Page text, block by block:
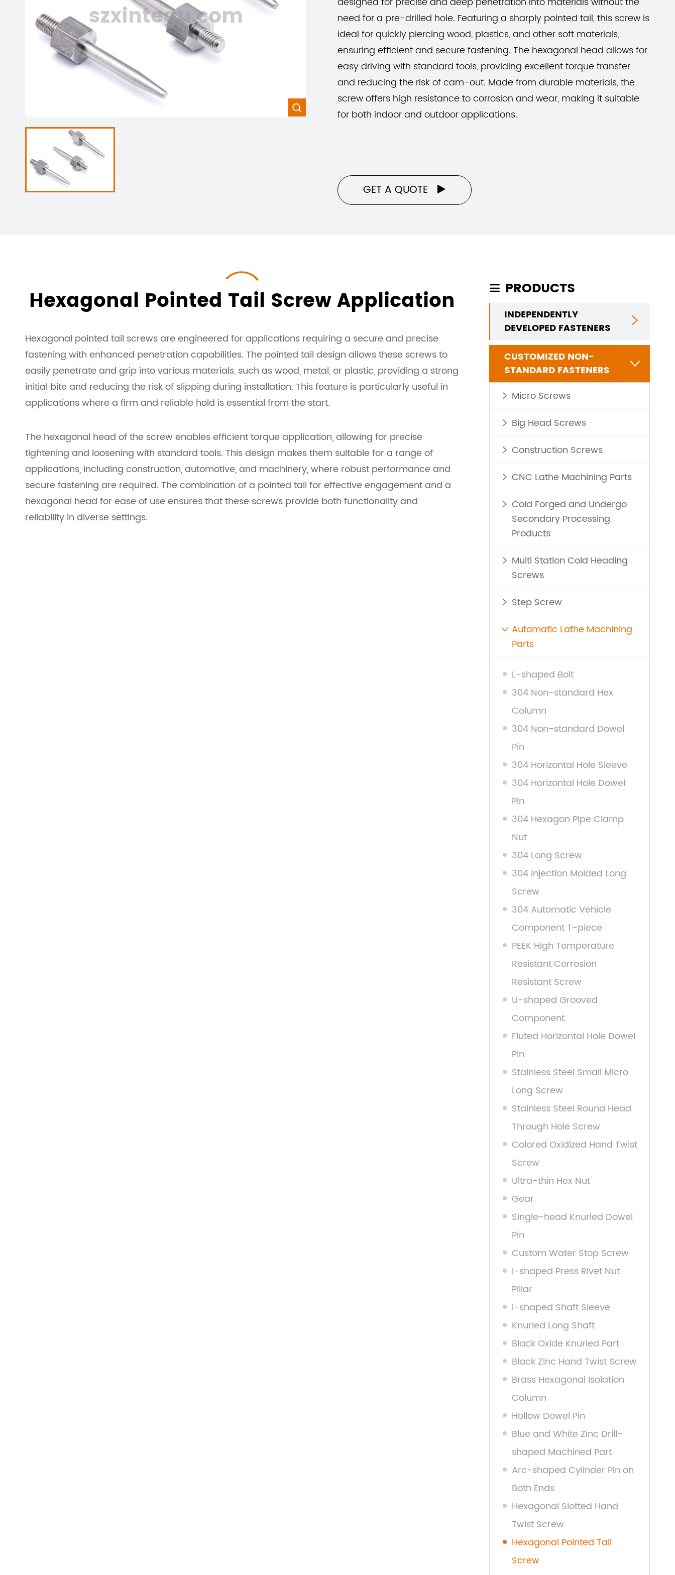
szxintegu.com

need for a pre-drilled hole. Featuring a sharply pointed tail, this screw is
ideal for quickly piercing wood, plastics, and other soft materials,
ensuring efficient and secure fastening. The hexagonal head allows for
easy driving with standard tools, providing excellent torque transfer
and reducing the risk of cam-out. Made from durable materials, the
screw offers high resistance to corrosion and wear, making it suitable
for both indoor and outdoor applications.
GET A QUOTE 
Hexagonal Pointed Tail Screw Application
Hexagonal pointed tail screws are engineered for applications requiring a secure and precise
fastening with enhanced penetration capabilities. The pointed tail design allows these screws to
easily penetrate and grip into various materials, such as wood, metal, or plastic, providing a strong
initial bite and reducing the risk of slipping during installation. This feature is particularly useful in
applications where a firm and reliable hold is essential from the start.
The hexagonal head of the screw enables efficient torque application, allowing for precise
tightening and loosening with standard tools. This design makes them suitable for a range of
applications, including construction, automotive, and machinery, where robust performance and
secure fastening are required. The combination of a pointed tail for effective engagement and a
hexagonal head for ease of use ensures that these screws provide both functionality and
reliability in diverse settings.
 PRODUCTS
INDEPENDENTLY
DEVELOPED FASTENERS

CUSTOMIZED NON-
STANDARD FASTENERS

 Micro Screws
 Big Head Screws
 Construction Screws
 CNC Lathe Machining Parts

Cold Forged and Undergo
Secondary Processing
Products

Multi Station Cold Heading
Screws
 Step Screw
 Automatic Lathe Machining
Parts
L-shaped Bolt
304 Non-standard Hex
Column
304 Non-standard Dowel
Pin
304 Horizontal Hole Sleeve
304 Horizontal Hole Dowel
Pin
304 Hexagon Pipe Clamp
Nut
304 Long Screw
304 Injection Molded Long
Screw
304 Automatic Vehicle
Component T-piece
PEEK High Temperature
Resistant Corrosion
Resistant Screw
U-shaped Grooved
Component
Fluted Horizontal Hole Dowel
Pin
Stainless Steel Small Micro
Long Screw
Stainless Steel Round Head
Through Hole Screw
Colored Oxidized Hand Twist
Screw
Ultra-thin Hex Nut
Gear
Single-head Knurled Dowel
Pin
Custom Water Stop Screw
I-shaped Press Rivet Nut
Pillar
I-shaped Shaft Sleeve
Knurled Long Shaft
Black Oxide Knurled Part
Black Zinc Hand Twist Screw
Brass Hexagonal Isolation
Column
Hollow Dowel Pin
Blue and White Zinc Drill-
shaped Machined Part
Arc-shaped Cylinder Pin on
Both Ends
Hexagonal Slotted Hand
Twist Screw
Hexagonal Pointed Tail
Screw